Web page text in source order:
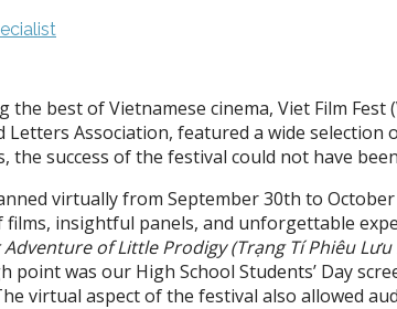
best of Vietnamese cinema, Viet Film
Letters Association, featured a wide
the success of the festival could not have
virtually from September 30th to
insightful panels, and unforgettable
of Little Prodigy (Trạng Tí Phiêu Lưu
point was our High School Students’ Day
virtual aspect of the festival also allowed